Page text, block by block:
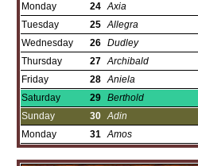
Monday
24 Axia
Tuesday
25 Allegra
Wednesday
26 Dudley
Thursday
27 Archibald
Friday
28 Aniela
Saturday
29 Berthold
Sunday
30 Adin
Monday
31 Amos